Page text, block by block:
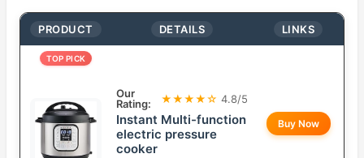
PRODUCT DETAILS LINKS
TOP PICK
Our
Rating:
★★★★☆ 4.8/5
Instant Multi-function
electric pressure
cooker
Buy Now